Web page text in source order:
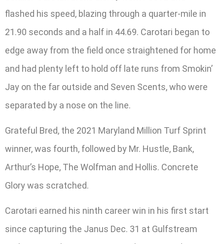
flashed his speed, blazing through a quarter-mile in
21.90 seconds and a half in 44.69. Carotari began to
edge away from the field once straightened for home
and had plenty left to hold off late runs from Smokin’
Jay on the far outside and Seven Scents, who were
separated by a nose on the line.
Grateful Bred, the 2021 Maryland Million Turf Sprint
winner, was fourth, followed by Mr. Hustle, Bank,
Arthur’s Hope, The Wolfman and Hollis. Concrete
Glory was scratched.
Carotari earned his ninth career win in his first start
since capturing the Janus Dec. 31 at Gulfstream